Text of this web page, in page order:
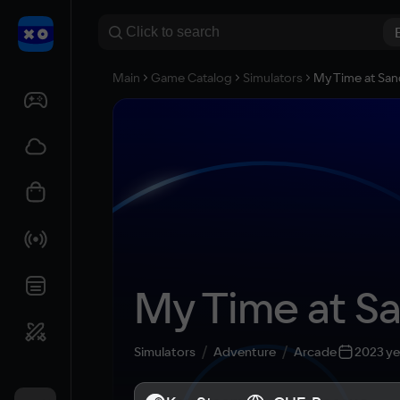
Main Game Catalog Simulators My Time at
My Time at
Simulators Adventure Arcade 2023